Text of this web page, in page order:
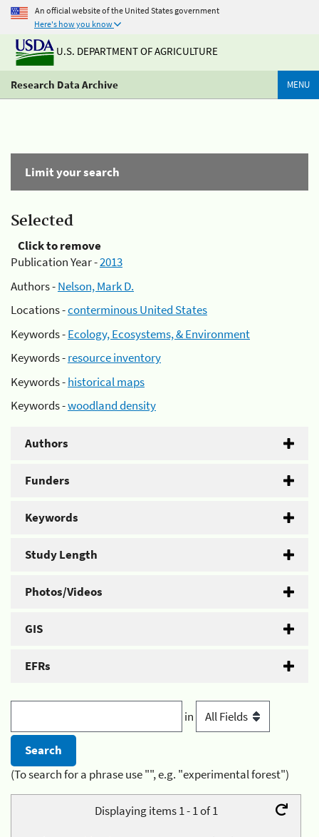
An official website of the United States government
Here's how you know
U.S. DEPARTMENT OF AGRICULTURE
Research Data Archive MENU
Limit your search
Selected
Click to remove
Publication Year -2013
Authors -Nelson, Mark D.
Locations -conterminous United States
Keywords -Ecology, Ecosystems, & Environment
Keywords -resource inventory
Keywords -historical maps
Keywords -woodland density
Authors
Funders
Keywords
Study Length
Photos/Videos
GIS
EFRs
in
(To search for a phrase use "", e.g. "experimental forest")
Displaying items 1 - 1 of 1